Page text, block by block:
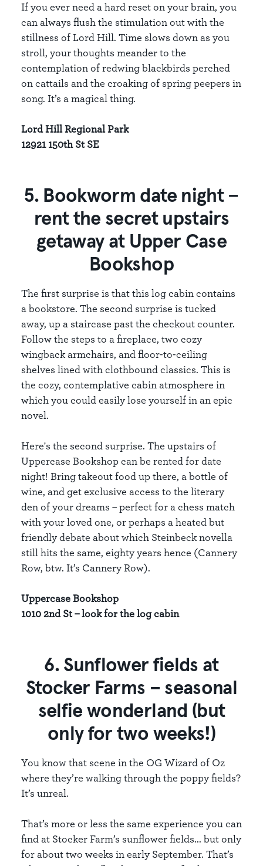
If you ever need a hard reset on your brain, you
can always flush the stimulation out with the
stillness of Lord Hill. Time slows down as you
stroll, your thoughts meander to the
contemplation of redwing blackbirds perched
on cattails and the croaking of spring peepers in
song. It’s a magical thing.
Lord Hill Regional Park
12921 150th St SE
5. Bookworm date night –
rent the secret upstairs
getaway at Upper Case
Bookshop
The first surprise is that this log cabin contains
a bookstore. The second surprise is tucked
away, up a staircase past the checkout counter.
Follow the steps to a fireplace, two cozy
wingback armchairs, and floor-to-ceiling
shelves lined with clothbound classics. This is
the cozy, contemplative cabin atmosphere in
which you could easily lose yourself in an epic
novel.
Here's the second surprise. The upstairs of
Uppercase Bookshop can be rented for date
night! Bring takeout food up there, a bottle of
wine, and get exclusive access to the literary
den of your dreams – perfect for a chess match
with your loved one, or perhaps a heated but
friendly debate about which Steinbeck novella
still hits the same, eighty years hence (Cannery
Row, btw. It’s Cannery Row).
Uppercase Bookshop
1010 2nd St – look for the log cabin
6. Sunflower fields at
Stocker Farms – seasonal
selfie wonderland (but
only for two weeks!)
You know that scene in the OG Wizard of Oz
where they’re walking through the poppy fields?
It’s unreal.
That’s more or less the same experience you can
find at Stocker Farm’s sunflower fields... but only
for about two weeks in early September. That’s